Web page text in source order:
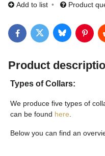
Add to list Product
FacebookTwitterBluesky
Product
Types of Collars:
We produce five types of
can be found here
Below you can find an